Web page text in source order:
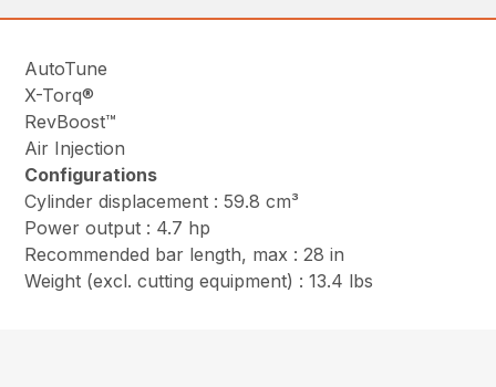
AutoTune
X-Torq®
RevBoost™
Air Injection
Configurations
Cylinder displacement : 59.8 cm³
Power output : 4.7 hp
Recommended bar length, max : 28 in
Weight (excl. cutting equipment) : 13.4 lbs